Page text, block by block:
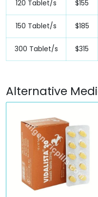
120 Tablet/s $155
150 Tablet/s $185
300 Tablet/s $315
Alternative